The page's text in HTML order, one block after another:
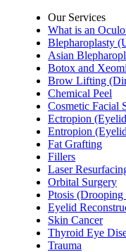
Our Services
What is an
Blepharoplasty
Asian
Botox and
Brow Lifting
Chemical Peel
Cosmetic Facial
Ectropion
Entropion
Fat Grafting
Fillers
Laser
Orbital Surgery
Ptosis
Eyelid
Skin Cancer
Thyroid Eye
Trauma